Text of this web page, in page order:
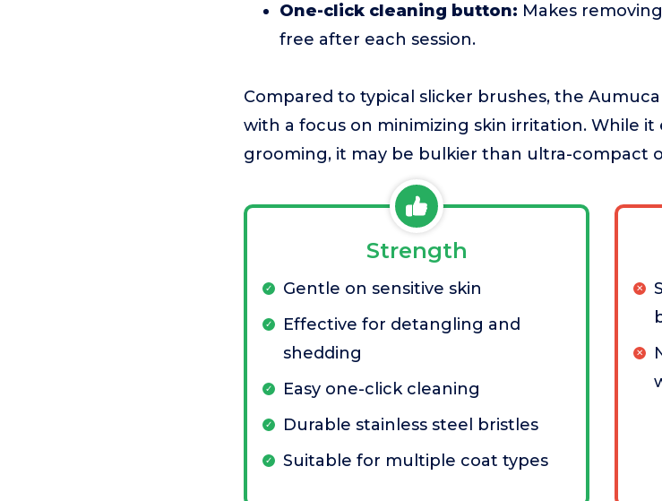
One-click cleaning button: Makes
free after each session.
Compared to typical slicker brushes, the
with a focus on minimizing skin irritation. While
grooming, it may be bulkier than ultra-compact
Strength
Gentle on sensitive skin
Effective for detangling and
shedding
Easy one-click cleaning
Durable stainless steel bristles
Suitable for multiple coat types